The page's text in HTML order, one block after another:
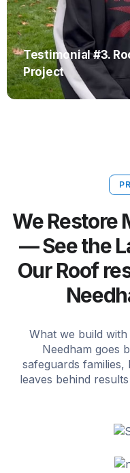
Testimonial #3.
Project
We Restore
— See the
Our Roof
What we build
Needham goes
safeguards
leaves behind